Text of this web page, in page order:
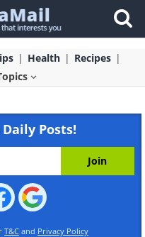
Health
Recipes
Posts!
T&C and Privacy Policy